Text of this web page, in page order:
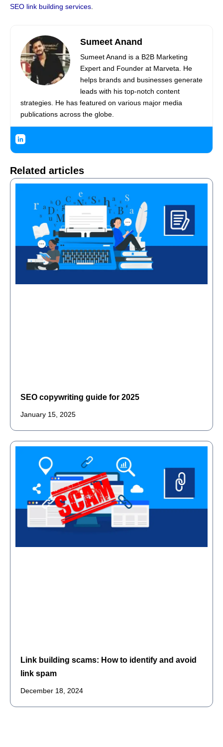
SEO link building services
Sumeet Anand
Sumeet Anand is a B2B Marketing
Expert and Founder at Marveta. He
helps brands and businesses generate
leads with his top-notch content
strategies. He has featured on various major media
publications across the globe.
Related articles
SEO copywriting guide for 2025
January 15, 2025
Link building scams: How to identify and avoid
link spam
December 18, 2024